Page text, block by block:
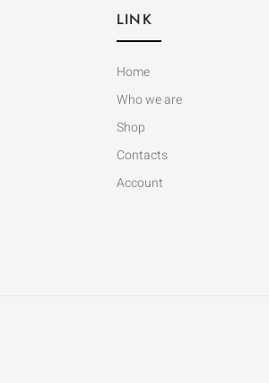
LINK
Home
Who we are
Shop
Contacts
Account